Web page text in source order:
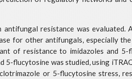
resistance was
for other antifungals, especially
of resistance to imidazoles and
5-flucytosine was studied, using
or 5-flucytosine stress,